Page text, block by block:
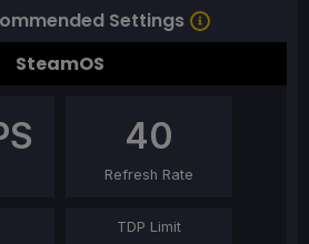
Settings
SteamOS
40
Refresh Rate
TDP Limit